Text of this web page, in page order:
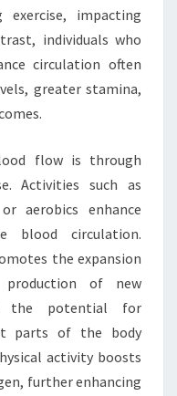
impacting
individuals who
circulation often
greater stamina,
flow is through
Activities such as
aerobics enhance
blood circulation.
the expansion
of new
the potential for
parts of the body
activity boosts
further enhancing